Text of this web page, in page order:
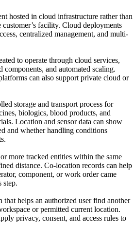
hosted in cloud infrastructure rather than
customer’s facility. Cloud deployments
centralized management, and multi-
to operate through cloud services,
components, and automated scaling.
can also support private cloud or
storage and transport process for
biologics, blood products, and
Location and sensor data can show
and whether handling conditions
more tracked entities within the same
distance. Co-location records can help
component, or work order came
step.
helps an authorized user find another
or permitted current location.
privacy, consent, and access rules to